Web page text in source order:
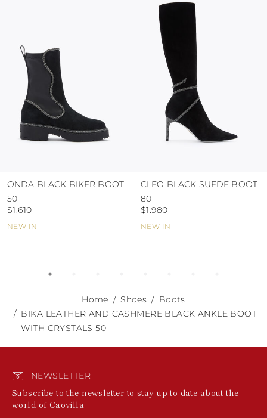
protect the uppers from humidity and rain
use the protective bags to avoid contact with
abrasive surfaces.
NEW IN
ONDA BLACK BIKER BOOT
50
$1.610
NEW IN
CLEO BLACK SUEDE BOOT
80
$1.980
Home Shoes
Boots
BIKA LEATHER AND CASHMERE BLACK ANKLE BOOT
WITH CRYSTALS 50
NEWSLETTER
Subscribe to the newsletter to stay up to date about the
world of Caovilla